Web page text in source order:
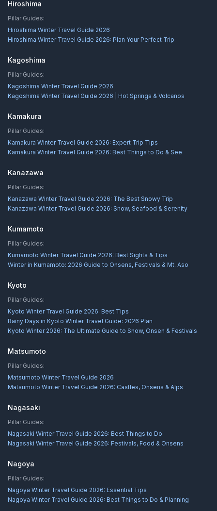
Hiroshima
Pillar Guides:
Hiroshima Winter Travel Guide 2026
Hiroshima Winter Travel Guide 2026: Plan Your Perfect Trip
Kagoshima
Pillar Guides:
Kagoshima Winter Travel Guide 2026
Kagoshima Winter Travel Guide 2026 | Hot Springs & Volcanos
Kamakura
Pillar Guides:
Kamakura Winter Travel Guide 2026: Expert Trip Tips
Kamakura Winter Travel Guide 2026: Best Things to Do & See
Kanazawa
Pillar Guides:
Kanazawa Winter Travel Guide 2026: The Best Snowy Trip
Kanazawa Winter Travel Guide 2026: Snow, Seafood & Serenity
Kumamoto
Pillar Guides:
Kumamoto Winter Travel Guide 2026: Best Sights & Tips
Winter in Kumamoto: 2026 Guide to Onsens, Festivals & Mt. Aso
Kyoto
Pillar Guides:
Kyoto Winter Travel Guide 2026: Best Tips
Rainy Days in Kyoto Winter Travel Guide: 2026 Plan
Kyoto Winter 2026: The Ultimate Guide to Snow, Onsen & Festivals
Matsumoto
Pillar Guides:
Matsumoto Winter Travel Guide 2026
Matsumoto Winter Travel Guide 2026: Castles, Onsens & Alps
Nagasaki
Pillar Guides:
Nagasaki Winter Travel Guide 2026: Best Things to Do
Nagasaki Winter Travel Guide 2026: Festivals, Food & Onsens
Nagoya
Pillar Guides:
Nagoya Winter Travel Guide 2026: Essential Tips
Nagoya Winter Travel Guide 2026: Best Things to Do & Planning